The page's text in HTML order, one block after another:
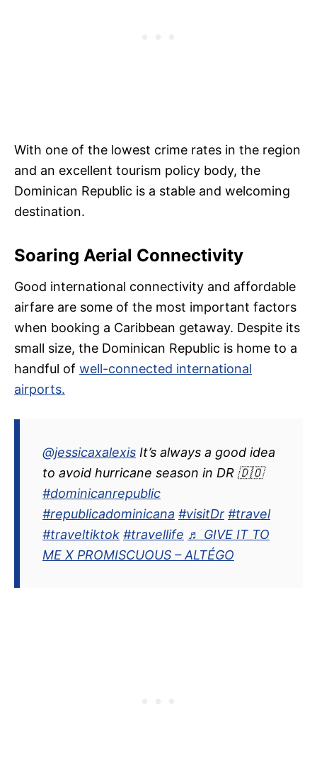
With one of the lowest crime rates in the region
and an excellent tourism policy body, the
Dominican Republic is a stable and welcoming
destination.
Soaring Aerial Connectivity
Good international connectivity and affordable
airfare are some of the most important factors
when booking a Caribbean getaway. Despite its
small size, the Dominican Republic is home to a
handful of well-connected international
airports.
@jessicaxalexis It’s always a good idea
to avoid hurricane season in DR 🇩🇴
#dominicanrepublic
#republicadominicana #visitDr #travel
#traveltiktok #travellife ♬ GIVE IT TO
ME X PROMISCUOUS – ALTÉGO